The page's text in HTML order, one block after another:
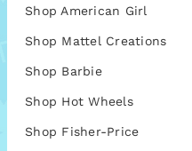
Shop American Girl
Shop Mattel Creations
Shop Barbie
Shop Hot Wheels
Shop Fisher-Price